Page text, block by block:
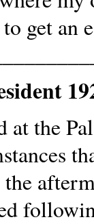
get an
at the